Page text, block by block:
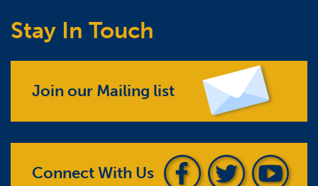
Stay In Touch
Join our Mailing list
Connect With Us